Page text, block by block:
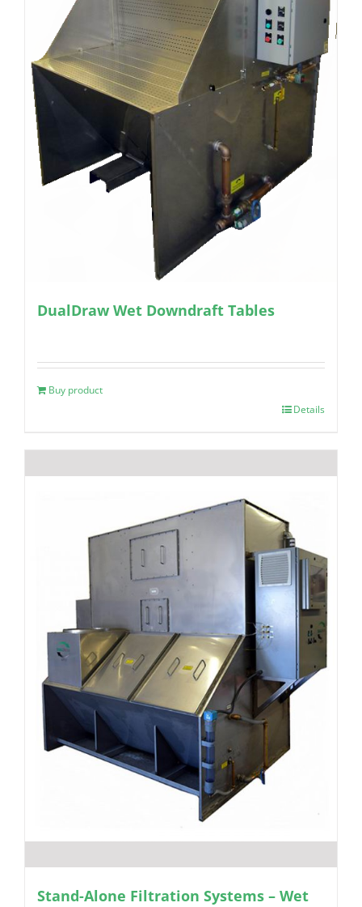
DualDraw Wet Downdraft Tables
Buy product
Details
Stand-Alone Filtration Systems – Wet